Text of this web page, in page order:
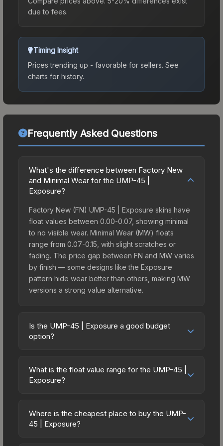
due to fees.
Timing Insight
Prices trending up - favorable for sellers. See
charts for history.
Frequently Asked Questions
What's the difference between Factory New
and Minimal Wear for the UMP-45 |
Exposure?
Factory New (FN) UMP-45 | Exposure skins have
float values between 0.00-0.07, showing minimal
to no visible wear. Minimal Wear (MW) floats
range from 0.07-0.15, with slight scratches or
fading. The price gap between FN and MW varies
by finish — some designs like the Exposure
pattern hide wear better than others, making MW
versions a strong value alternative.
Is the UMP-45 | Exposure a good budget
option?
budget-friendly choice. Priced affordably, it offers
the Exposure aesthetic without breaking the bank.
on multiple skins rather than one expensive item.
The lower price point also means less financial
What is the float value range for the UMP-45 |
Exposure?
on a scale from 0.00 (perfect) to 1.00 (maximum
wear). With a float range of 0.00 to 0.55, this skin
Where is the cheapest place to buy the UMP-
45 | Exposure?